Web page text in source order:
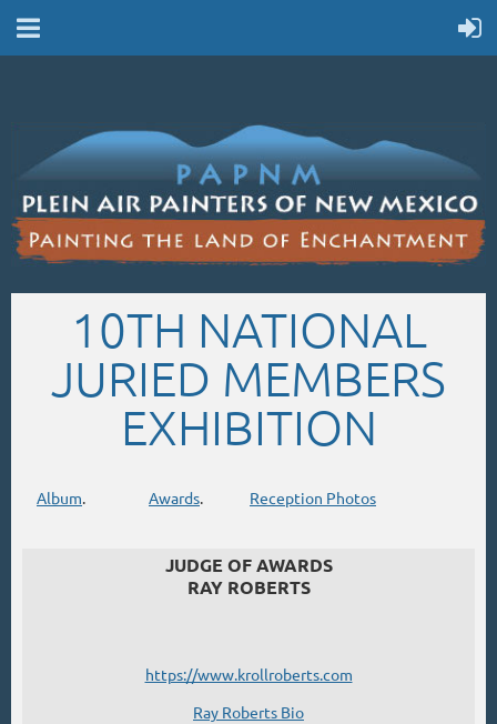
10TH NATIONAL
JURIED MEMBERS
EXHIBITION
Album. Awards. Reception Photos
JUDGE OF AWARDS
RAY ROBERTS
https://www.krollroberts.com
Ray Roberts Bio